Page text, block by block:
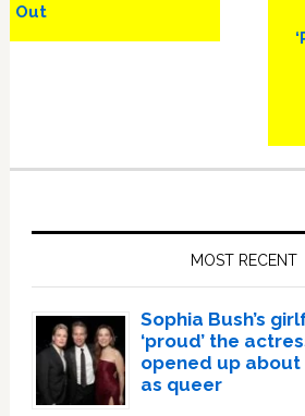
Post:
Out
MOST RECENT
Sophia Bush’s
‘proud’ the
opened up
as queer